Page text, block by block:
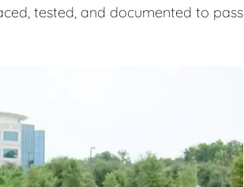
tested, and documented to pass